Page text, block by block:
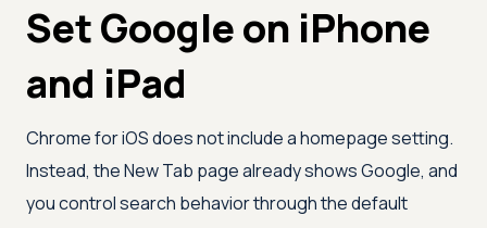
Set Google on iPhone
and iPad
Chrome for iOS does not include a homepage setting.
Instead, the New Tab page already shows Google, and
you control search behavior through the default